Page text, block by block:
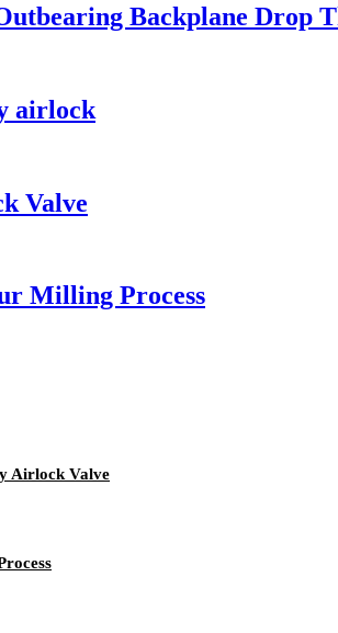
Backplane Drop
airlock
Valve
Milling Process
Airlock Valve